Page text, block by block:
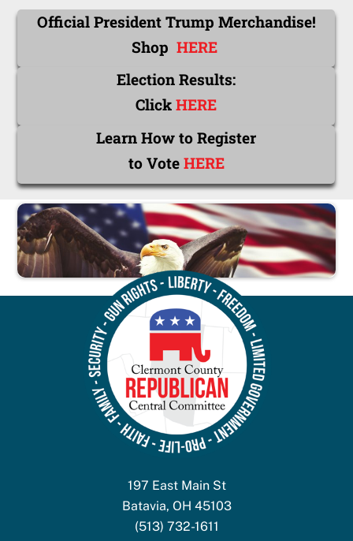
Official President Trump Merchandise!
Shop HERE
Election Results:
ClickHERE
Learn How to Register
to Vote HERE
197 East Main St
Batavia, OH 45103
(513) 732-1611